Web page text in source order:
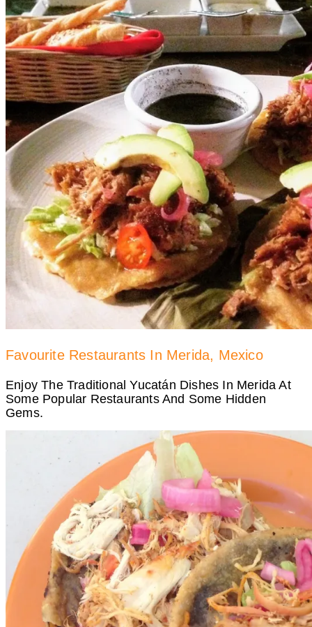
Favourite Restaurants In Merida, Mexico
Enjoy The Traditional Yucatán Dishes In Merida At
Some Popular Restaurants And Some Hidden
Gems.